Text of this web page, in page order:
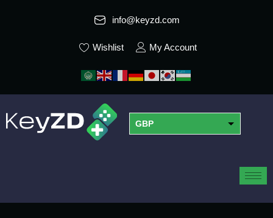
info@keyzd.com
Wishlist My Account
GBP